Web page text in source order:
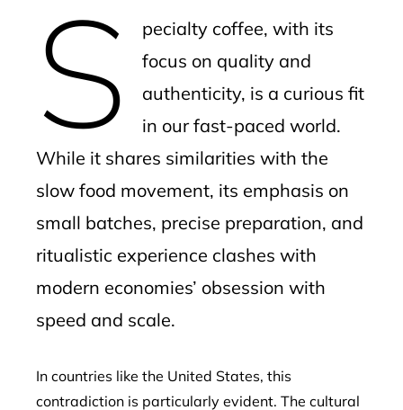
S
pecialty coffee, with its
focus on quality and
authenticity, is a curious fit
in our fast-paced world.
While it shares similarities with the
slow food movement, its emphasis on
small batches, precise preparation, and
ritualistic experience clashes with
modern economies’ obsession with
speed and scale.
In countries like the United States, this
contradiction is particularly evident. The cultural